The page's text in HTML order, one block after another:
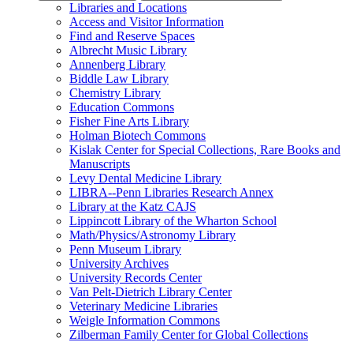
Libraries and Locations
Access and Visitor Information
Find and Reserve Spaces
Albrecht Music Library
Annenberg Library
Biddle Law Library
Chemistry Library
Education Commons
Fisher Fine Arts Library
Holman Biotech Commons
Kislak Center for Special Collections, Rare Books and
Manuscripts
Levy Dental Medicine Library
LIBRA--Penn Libraries Research Annex
Library at the Katz CAJS
Lippincott Library of the Wharton School
Math/Physics/Astronomy Library
Penn Museum Library
University Archives
University Records Center
Van Pelt-Dietrich Library Center
Veterinary Medicine Libraries
Weigle Information Commons
Zilberman Family Center for Global Collections